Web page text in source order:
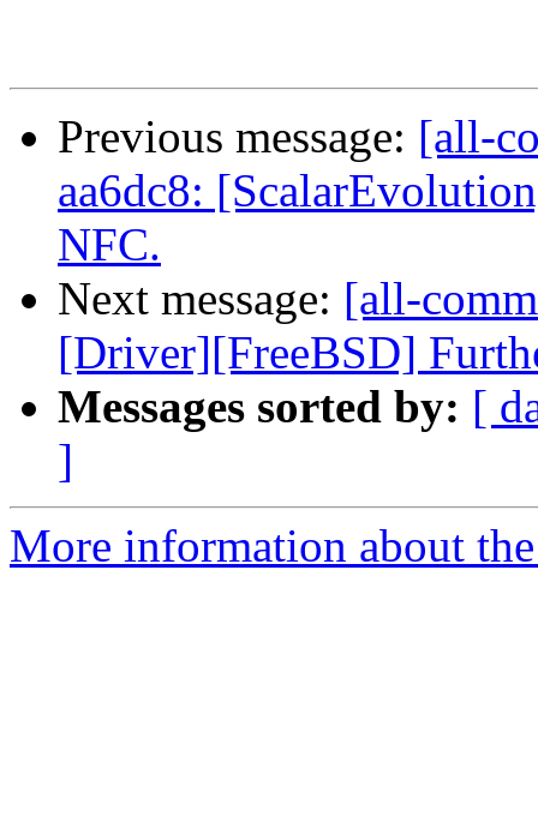
Previous message: [all-
aa6dc8:
NFC.
Next message: [all-
[Driver][FreeBSD]
Messages sorted by: [
]
More information about